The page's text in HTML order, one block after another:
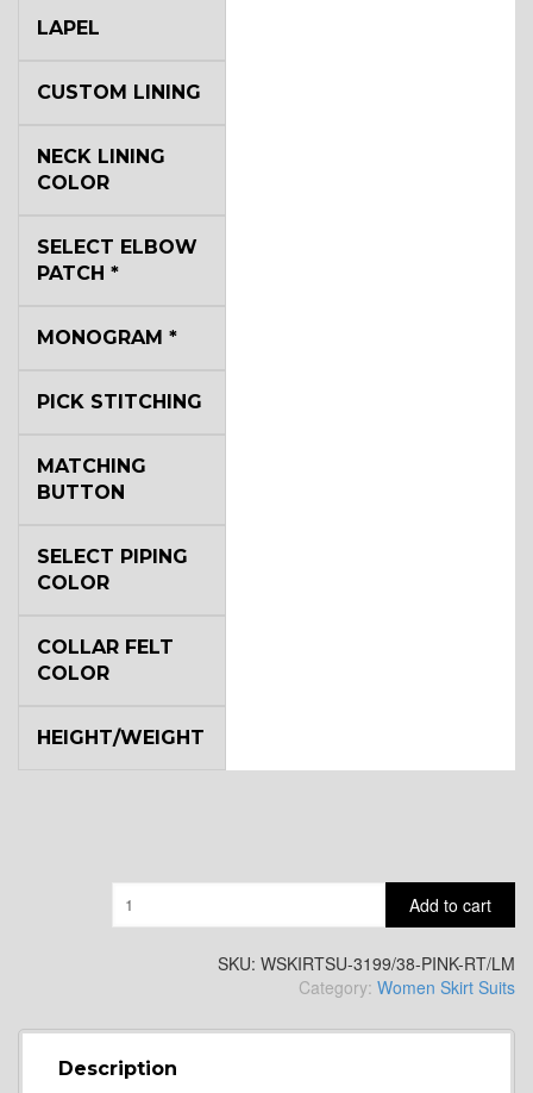
LAPEL
CUSTOM LINING
NECK LINING
COLOR
SELECT ELBOW
PATCH *
MONOGRAM *
PICK STITCHING
MATCHING
BUTTON
SELECT PIPING
COLOR
COLLAR FELT
COLOR
HEIGHT/WEIGHT
Add to cart
SKU: WSKIRTSU-3199/38-PINK-RT/LM
Category: Women Skirt Suits
Description